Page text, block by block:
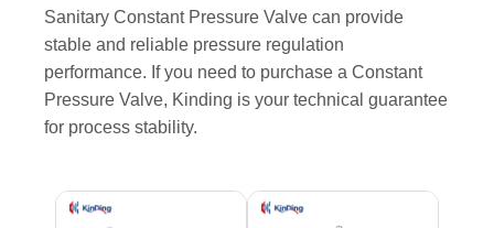
Sanitary Constant Pressure Valve can provide
stable and reliable pressure regulation
performance. If you need to purchase a Constant
Pressure Valve, Kinding is your technical guarantee
for process stability.